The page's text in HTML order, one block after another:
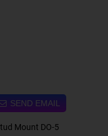
SEND EMAIL
Mount DO-5